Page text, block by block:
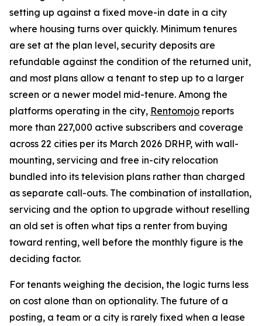
setting up against a fixed move-in date in a city
where housing turns over quickly. Minimum tenures
are set at the plan level, security deposits are
refundable against the condition of the returned unit,
and most plans allow a tenant to step up to a larger
screen or a newer model mid-tenure. Among the
platforms operating in the city, Rentomojo reports
more than 227,000 active subscribers and coverage
across 22 cities per its March 2026 DRHP, with wall-
mounting, servicing and free in-city relocation
bundled into its television plans rather than charged
as separate call-outs. The combination of installation,
servicing and the option to upgrade without reselling
an old set is often what tips a renter from buying
toward renting, well before the monthly figure is the
deciding factor.
For tenants weighing the decision, the logic turns less
on cost alone than on optionality. The future of a
posting, a team or a city is rarely fixed when a lease